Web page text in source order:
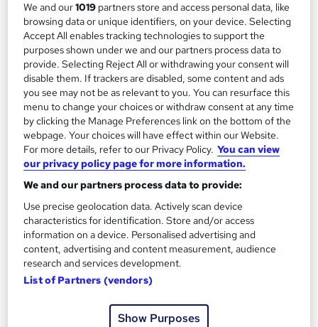
On Demand
Filmmaking and Media Production
Learningidol
Independent Online Learning • Updated 2026 Content •
Transparent Pricing • Digital Certificate Included
Online
1.4 hours·Self-paced
Certificate(s) included
See more
We and our1019 partners store and access personal data, like
browsing data or unique identifiers, on your device. Selecting
Accept All enables tracking technologies to support the
purposes shown under we and our partners process data to
provide. Selecting Reject All or withdrawing your consent will
disable them. If trackers are disabled, some content and ads
you see may not be as relevant to you. You can resurface this
menu to change your choices or withdraw consent at any time
by clicking the Manage Preferences link on the bottom of the
webpage. Your choices will have effect within our Website.
For more details, refer to our Privacy Policy. You can view
our privacy policy page for more information.
We and our partners process data to provide:
Use precise geolocation data. Actively scan device
characteristics for identification. Store and/or access
information on a device. Personalised advertising and
content, advertising and content measurement, audience
research and services development.
List of Partners (vendors)
Show Purposes